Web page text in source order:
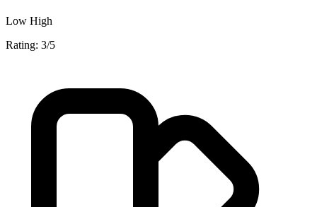
Low High
Rating: 3/5